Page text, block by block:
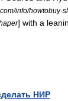
info/howtobuy-
] with a
НИР